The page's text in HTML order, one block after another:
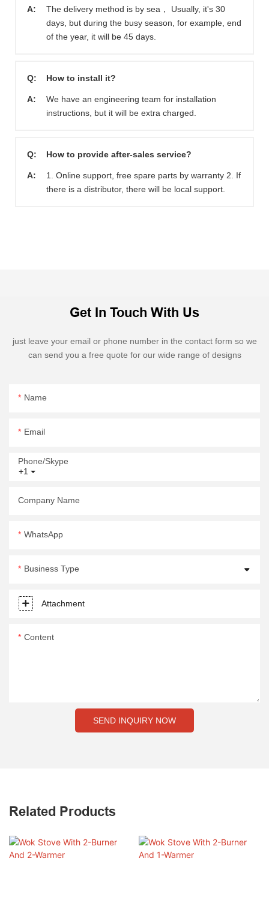
A:
The delivery method is by sea， Usually, it's 30
days, but during the busy season, for example, end
of the year, it will be 45 days.
Q: How to install it?
A:
We have an engineering team for installation
instructions, but it will be extra charged.
Q: How to provide after-sales service?
A:
1. Online support, free spare parts by warranty 2. If
there is a distributor, there will be local support.
Get In Touch With Us
just leave your email or phone number in the contact form so we
can send you a free quote for our wide range of designs
Name
Email
+1
Phone/Skype
Company Name
WhatsApp
Business Type
Attachment
Content
SEND INQUIRY NOW
Related Products